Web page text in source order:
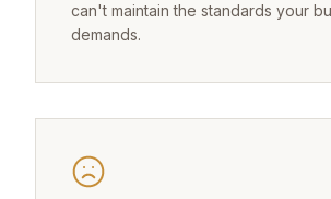
can't maintain the standards your
demands.